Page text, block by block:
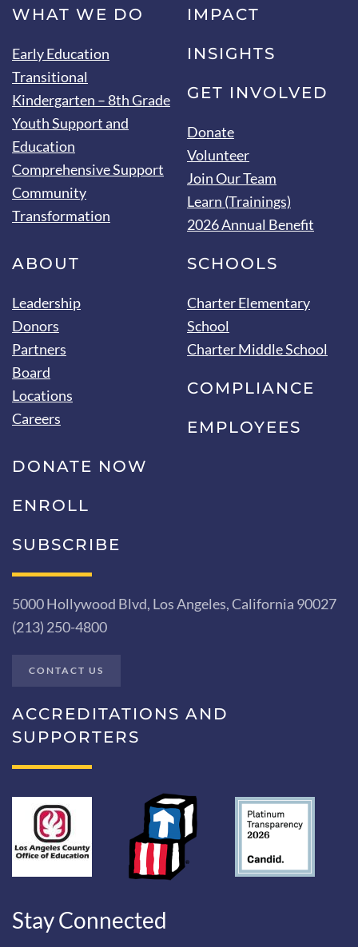
WHAT WE DO
Early Education
Transitional
Kindergarten – 8th Grade
Youth Support and
Education
Comprehensive Support
Community
Transformation
IMPACT
INSIGHTS
GET INVOLVED
Donate
Volunteer
Join Our Team
Learn (Trainings)
2026 Annual Benefit
ABOUT
Leadership
Donors
Partners
Board
Locations
Careers
SCHOOLS
Charter Elementary
School
Charter Middle School
COMPLIANCE
EMPLOYEES
DONATE NOW
ENROLL
SUBSCRIBE
5000 Hollywood Blvd, Los Angeles, California 90027
(213) 250-4800
CONTACT US
ACCREDITATIONS AND
SUPPORTERS
Stay Connected